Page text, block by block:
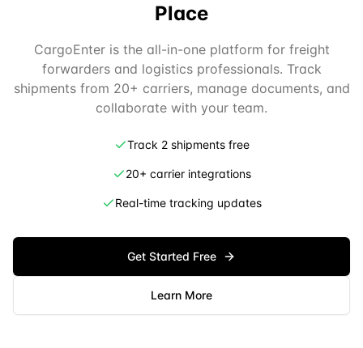
Place
CargoEnter is the all-in-one platform for freight
forwarders and logistics professionals. Track
shipments from 20+ carriers, manage documents, and
collaborate with your team.
Track 2 shipments free
20+ carrier integrations
Real-time tracking updates
Get Started Free
Learn More